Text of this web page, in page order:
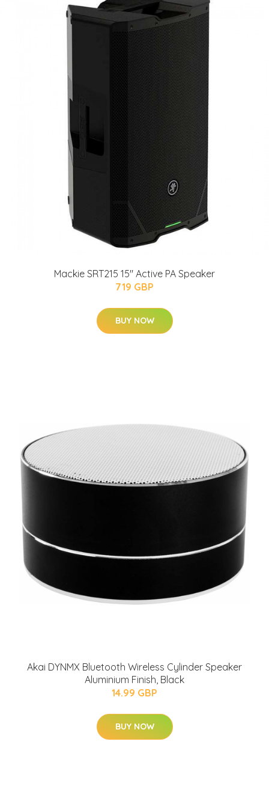
Mackie SRT215 15" Active PA Speaker
719 GBP
BUY NOW
Akai DYNMX Bluetooth Wireless Cylinder Speaker
Aluminium Finish, Black
14.99 GBP
BUY NOW